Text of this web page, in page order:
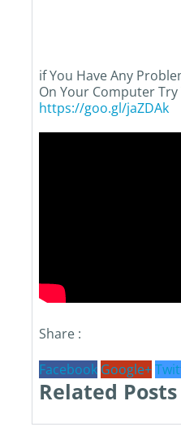
if You Have Any
On Your Computer
https://goo.gl/jaZDAk
Share :
Facebook Google+
Related Posts